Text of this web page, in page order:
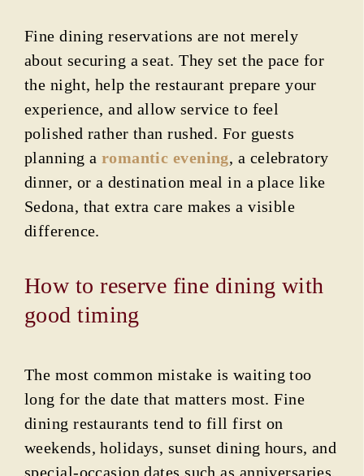
Fine dining reservations are not merely
about securing a seat. They set the pace for
the night, help the restaurant prepare your
experience, and allow service to feel
polished rather than rushed. For guests
planning a romantic evening, a celebratory
dinner, or a destination meal in a place like
Sedona, that extra care makes a visible
difference.
How to reserve fine dining with
good timing
The most common mistake is waiting too
long for the date that matters most. Fine
dining restaurants tend to fill first on
weekends, holidays, sunset dining hours, and
special-occasion dates such as anniversaries,